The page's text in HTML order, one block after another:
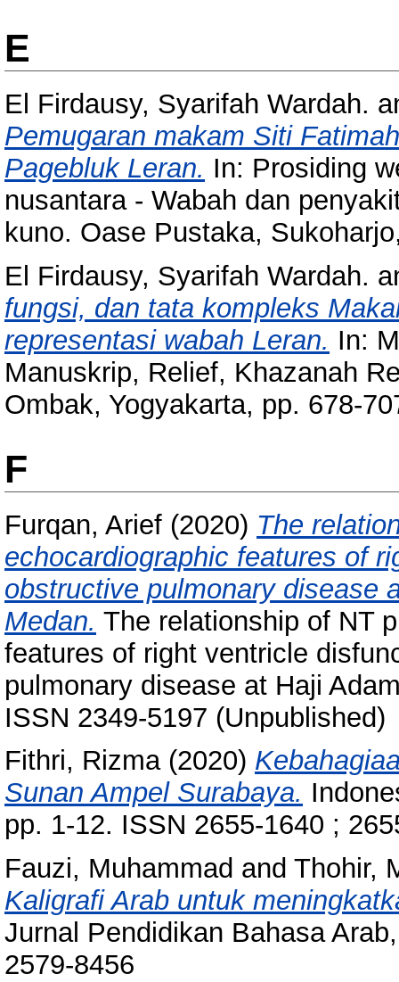
E
El Firdausy, Syarifah Wardah.
Pemugaran makam Siti
Pagebluk Leran. In: Prosiding
nusantara - Wabah dan
kuno. Oase Pustaka,
El Firdausy, Syarifah Wardah.
fungsi, dan tata kompleks
representasi wabah Leran. In:
Manuskrip, Relief, Khazanah
Ombak, Yogyakarta, pp. 678-
F
Furqan, Arief (2020) The
echocardiographic features of
obstructive pulmonary disease
Medan. The relationship of NT
features of right ventricle
pulmonary disease at Haji
ISSN 2349-5197 (Unpublished)
Fithri, Rizma(2020)
Sunan Ampel Surabaya.
pp. 1-12. ISSN 2655-1640 ;
Fauzi, Muhammad and Thohir,
Kaligrafi Arab untuk
Jurnal Pendidikan Bahasa
2579-8456